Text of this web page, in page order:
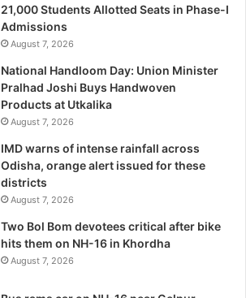
21,000 Students Allotted Seats in Phase-I
Admissions
August 7, 2026
National Handloom Day: Union Minister
Pralhad Joshi Buys Handwoven
Products at Utkalika
August 7, 2026
IMD warns of intense rainfall across
Odisha, orange alert issued for these
districts
August 7, 2026
Two Bol Bom devotees critical after bike
hits them on NH-16 in Khordha
August 7, 2026